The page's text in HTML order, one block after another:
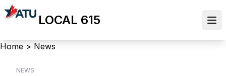
Skip
to
content
LOCAL 615
Breadcrumb
Home > News
NEWS